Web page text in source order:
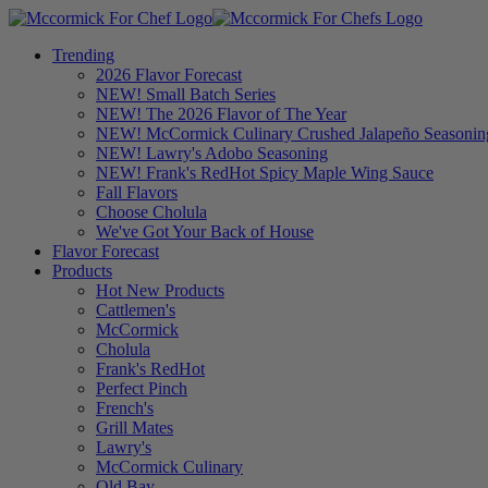
Trending
2026 Flavor Forecast
NEW! Small Batch Series
NEW! The 2026 Flavor of The Year
NEW! McCormick Culinary Crushed Jalapeño
NEW! Lawry's Adobo Seasoning
NEW! Frank's RedHot Spicy Maple Wing Sauce
Fall Flavors
Choose Cholula
We've Got Your Back of House
Flavor Forecast
Products
Hot New Products
Cattlemen's
McCormick
Cholula
Frank's RedHot
Perfect Pinch
French's
Grill Mates
Lawry's
McCormick Culinary